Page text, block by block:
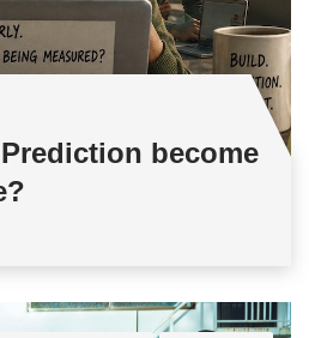
become